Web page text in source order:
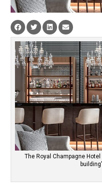
The Royal Champagne